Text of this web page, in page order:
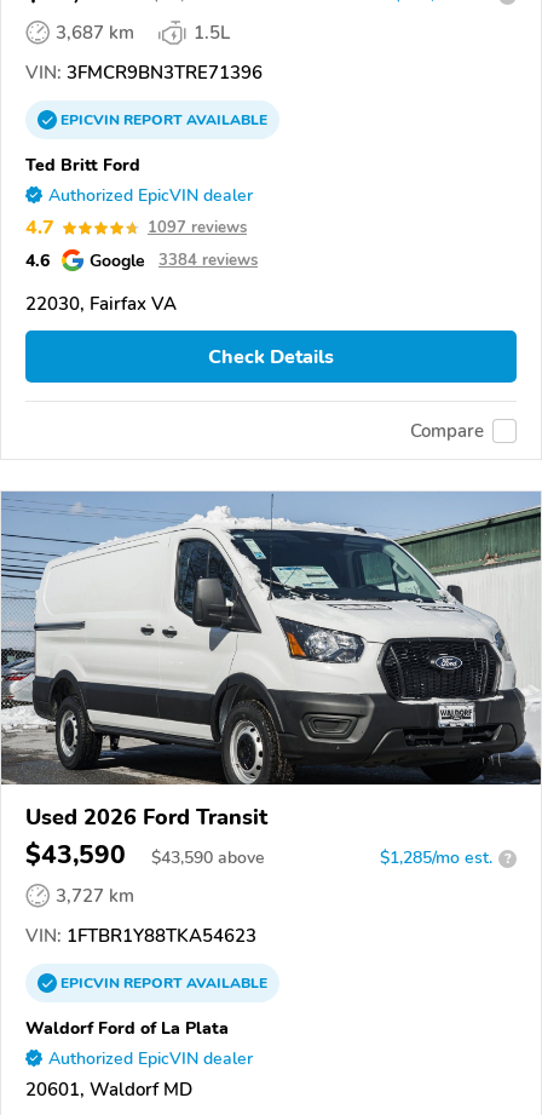
3,687 km
1.5L
VIN: 3FMCR9BN3TRE71396
EPICVINREPORTAVAILABLE
Ted Britt Ford
Authorized EpicVIN dealer
4.7 1097 reviews
4.6 Google 3384 reviews
22030, Fairfax VA
Check Details
Compare
Used 2026 Ford Transit
$43,590 $43,590 above $1,285/mo est. ?
3,727 km
VIN: 1FTBR1Y88TKA54623
EPICVINREPORTAVAILABLE
Waldorf Ford of La Plata
Authorized EpicVIN dealer
20601, Waldorf MD